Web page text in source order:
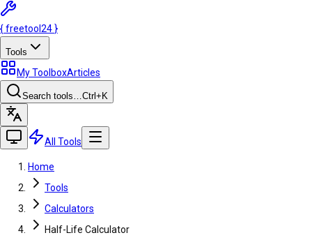
{freetool 24 }
Tools
My ToolboxArticles
Search tools…Ctrl +K
All Tools
Home
Tools
Calculators
Half-Life Calculator